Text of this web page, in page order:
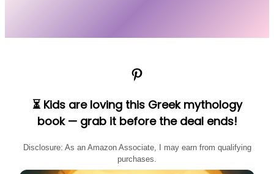
Pinterest
⏳ Kids are loving this Greek mythology
book — grab it before the deal ends!
Disclosure: As an Amazon Associate, I may earn from qualifying
purchases.